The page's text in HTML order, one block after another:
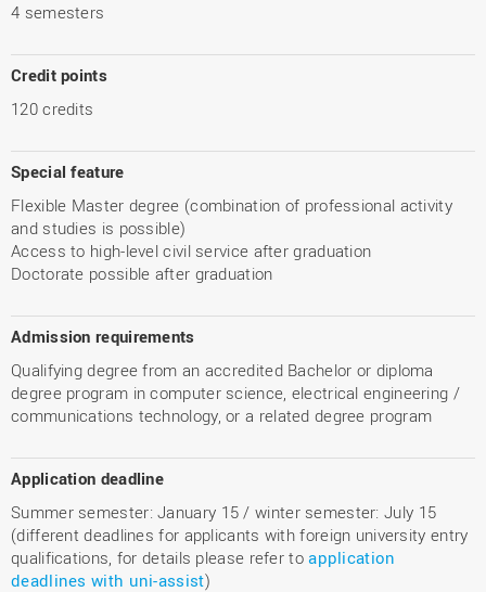
4 semesters
Credit points
120 credits
Special feature
Flexible Master degree (combination of professional activity
and studies is possible)
Access to high-level civil service after graduation
Doctorate possible after graduation
Admission requirements
Qualifying degree from an accredited Bachelor or diploma
degree program in computer science, electrical engineering /
communications technology, or a related degree program
Application deadline
Summer semester: January 15 / winter semester: July 15
(different deadlines for applicants with foreign university entry
qualifications, for details please refer toapplication
deadlines with uni-assist)